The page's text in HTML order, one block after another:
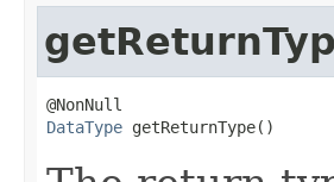
DataType getReturnType()